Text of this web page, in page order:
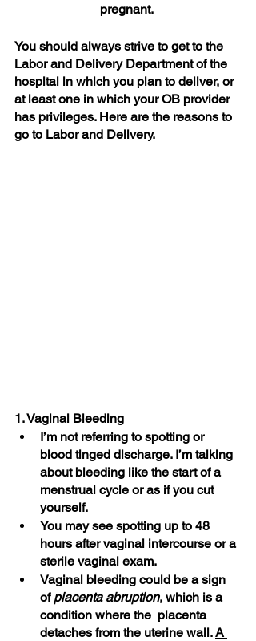
pregnant.
You should always strive to get to the
Labor and Delivery Department of the
hospital in which you plan to deliver, or
at least one in which your OB provider
has privileges. Here are the reasons to
go to Labor and Delivery.
1. Vaginal Bleeding
I’m not referring to spotting or
blood tinged discharge. I’m talking
about bleeding like the start of a
menstrual cycle or as if you cut
yourself.
You may see spotting up to 48
hours after vaginal intercourse or a
sterile vaginal exam.
Vaginal bleeding could be a sign
of placenta abruption, which is a
condition where the  placenta
detaches from the uterine wall. A